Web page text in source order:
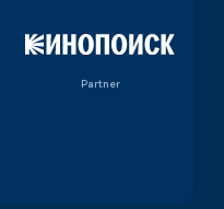
Partner